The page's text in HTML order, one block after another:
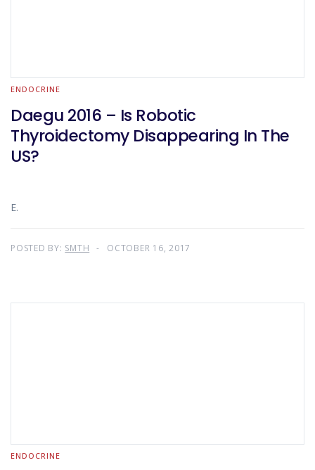
ENDOCRINE
Daegu 2016 – Is Robotic
Thyroidectomy Disappearing In The
US?
E.
POSTED BY: SMTH OCTOBER 16, 2017
ENDOCRINE